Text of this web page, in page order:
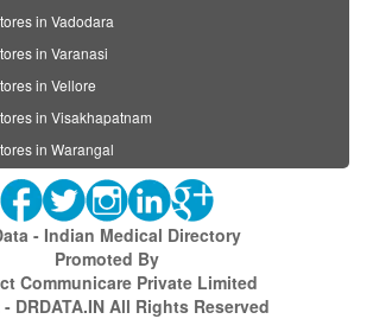
in Vadodara
in Varanasi
in Vellore
in Visakhapatnam
in Warangal
- Indian Medical Directory
Promoted By
Communicare Private Limited
DRDATA.IN All Rights Reserved